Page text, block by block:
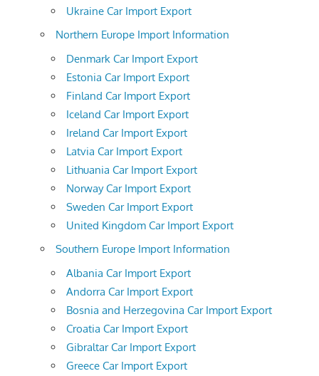
Ukraine Car Import Export
Northern Europe Import Information
Denmark Car Import Export
Estonia Car Import Export
Finland Car Import Export
Iceland Car Import Export
Ireland Car Import Export
Latvia Car Import Export
Lithuania Car Import Export
Norway Car Import Export
Sweden Car Import Export
United Kingdom Car Import Export
Southern Europe Import Information
Albania Car Import Export
Andorra Car Import Export
Bosnia and Herzegovina Car Import Export
Croatia Car Import Export
Gibraltar Car Import Export
Greece Car Import Export